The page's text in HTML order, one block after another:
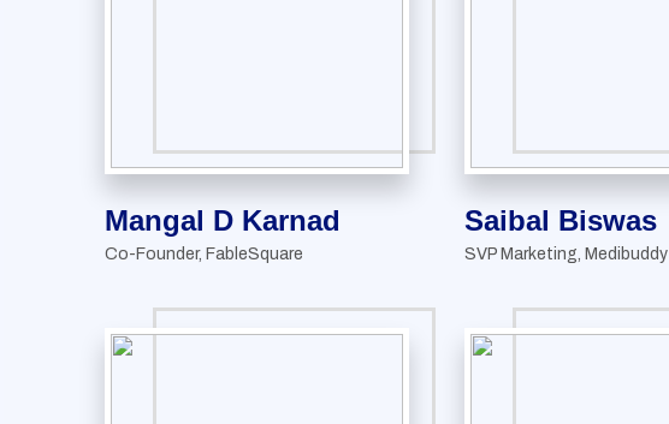
Mangal D Karnad
Co-Founder, FableSquare
Saibal Biswas
SVP Marketing, Medibuddy